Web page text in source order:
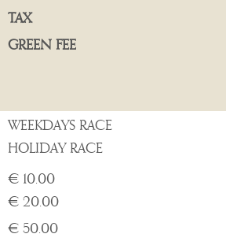
TAX
GREEN FEE
WEEKDAYS RACE
HOLIDAY RACE
€ 10.00
€ 20.00
€ 50.00